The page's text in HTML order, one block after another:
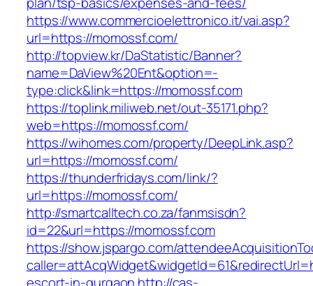
https://www.commercioelettronico.it/vai.asp?
url=https://momossf.com/
http://topview.kr/DaStatistic/Banner?
name=DaView%20Ent&option=-
type:click&link=https://momossf.com
https://toplink.miliweb.net/out-35171.php?
web=https://momossf.com/
https://wihomes.com/property/DeepLink.asp?
url=https://momossf.com/
https://thunderfridays.com/link/?
url=https://momossf.com/
http://smartcalltech.co.za/fanmsisdn?
id=22&url=https://momossf.com
https://show.jspargo.com/